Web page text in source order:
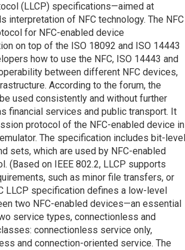
(LLCP) specifications—aimed at
interpretation of NFC technology. The NFC
for NFC-enabled device
on top of the ISO 18092 and ISO 14443
how to use the NFC, ISO 14443 and
between different NFC devices,
According to the forum, the
used consistently and without further
financial services and public transport. It
protocol of the NFC-enabled device in
The specification includes bit-level
sets, which are used by NFC-enabled
(Based on IEEE 802.2, LLCP supports
such as minor file transfers, or
LLCP specification defines a low-level
two NFC-enabled devices—an essential
service types, connectionless and
connectionless service only,
and connection-oriented service. The